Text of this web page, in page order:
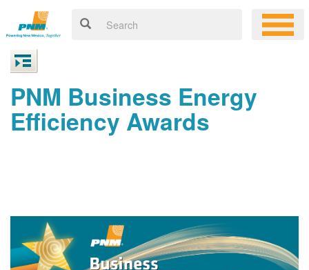
PNM Business Energy
Efficiency Awards